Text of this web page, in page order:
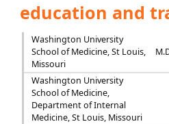
education and
Washington University
School of Medicine, St Louis,
Missouri
Washington University
School of Medicine,
Department of Internal
Medicine, St Louis, Missouri